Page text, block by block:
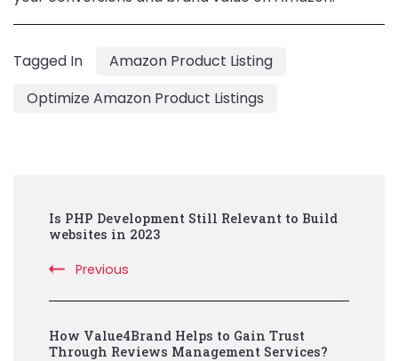
Tagged In
Amazon Product Listing
Optimize Amazon Product Listings
Navigation
Is PHP Development Still Relevant to Build
websites in 2023
Previous
How Value4Brand Helps to Gain Trust
Through Reviews Management Services?